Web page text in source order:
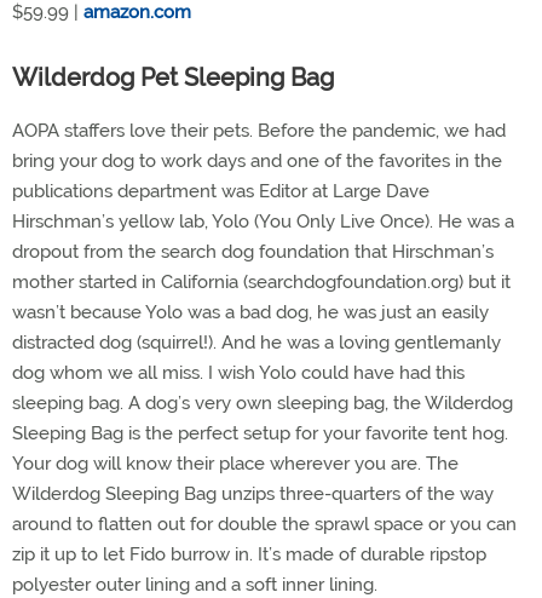
$59.99 | amazon.com
Wilderdog Pet Sleeping Bag
AOPA staffers love their pets. Before the pandemic, we had
bring your dog to work days and one of the favorites in the
publications department was Editor at Large Dave
Hirschman’s yellow lab, Yolo (You Only Live Once). He was a
dropout from the search dog foundation that Hirschman’s
mother started in California (searchdogfoundation.org) but it
wasn’t because Yolo was a bad dog, he was just an easily
distracted dog (squirrel!). And he was a loving gentlemanly
dog whom we all miss. I wish Yolo could have had this
sleeping bag. A dog’s very own sleeping bag, the Wilderdog
Sleeping Bag is the perfect setup for your favorite tent hog.
Your dog will know their place wherever you are. The
Wilderdog Sleeping Bag unzips three-quarters of the way
around to flatten out for double the sprawl space or you can
zip it up to let Fido burrow in. It’s made of durable ripstop
polyester outer lining and a soft inner lining.